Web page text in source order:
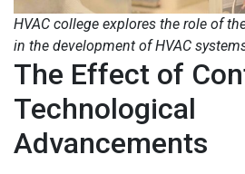
HVAC college explores the role of
in the development of HVAC
The Effect of
Technological
Advancements